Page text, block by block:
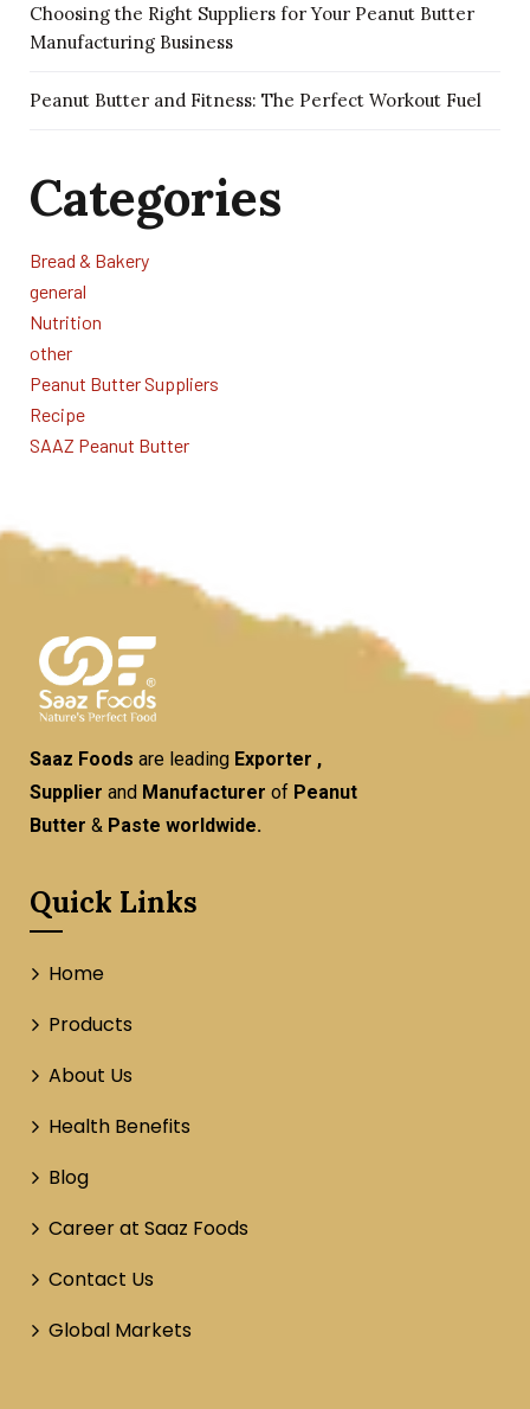
Choosing the Right Suppliers for Your Peanut Butter
Manufacturing Business
Peanut Butter and Fitness: The Perfect Workout Fuel
Categories
Bread & Bakery
general
Nutrition
other
Peanut Butter Suppliers
Recipe
SAAZ Peanut Butter
Saaz Foods are leading Exporter ,
Supplier and Manufacturer of Peanut
Butter & Paste worldwide.
Quick Links
Home
Products
About Us
Health Benefits
Blog
Career at Saaz Foods
Contact Us
Global Markets